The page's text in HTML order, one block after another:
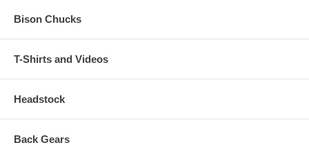
Bison Chucks
T-Shirts and Videos
Headstock
Back Gears